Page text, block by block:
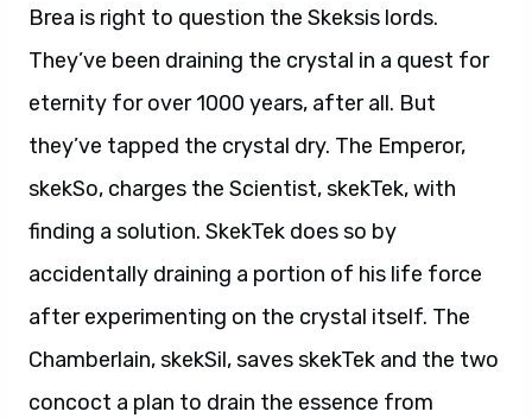
Brea is right to question the Skeksis lords.
They’ve been draining the crystal in a quest for
eternity for over 1000 years, after all. But
they’ve tapped the crystal dry. The Emperor,
skekSo, charges the Scientist, skekTek, with
finding a solution. SkekTek does so by
accidentally draining a portion of his life force
after experimenting on the crystal itself. The
Chamberlain, skekSil, saves skekTek and the two
concoct a plan to drain the essence from